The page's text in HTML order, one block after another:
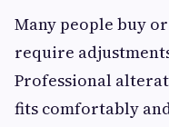
Many people buy
require
Professional
fits comfortably